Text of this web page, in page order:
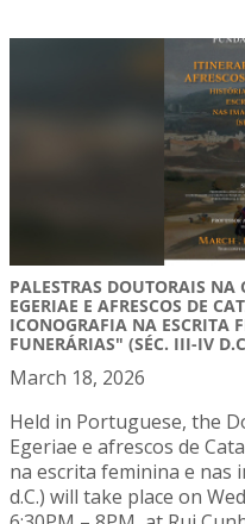
PALESTRAS DOUTORAIS
EGERIAE E AFRESCOS DE
ICONOGRAFIA NA ESCRITA
FUNERÁRIAS" (SÉC. III-IV
March 18, 2026
Held in Portuguese, the
Egeriae e afrescos de
na escrita feminina e nas
d.C.) will take place on